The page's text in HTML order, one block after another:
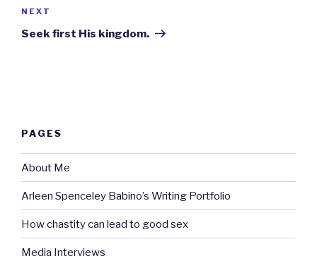
Next
Post
NEXT
Seek first His kingdom.
PAGES
About Me
Arleen Spenceley Babino’s Writing Portfolio
How chastity can lead to good sex
Media Interviews